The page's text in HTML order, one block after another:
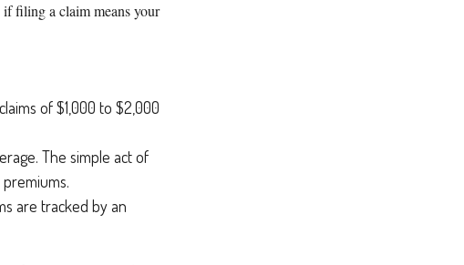
if filing a claim means your
of $1,000 to $2,000
The simple act of
are tracked by an